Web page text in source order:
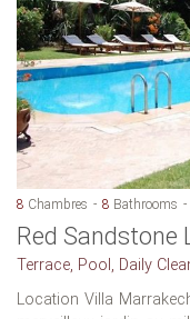
8 Chambres 8 Bathrooms
Red Sandstone
Terrace, Pool, Daily
Location Villa